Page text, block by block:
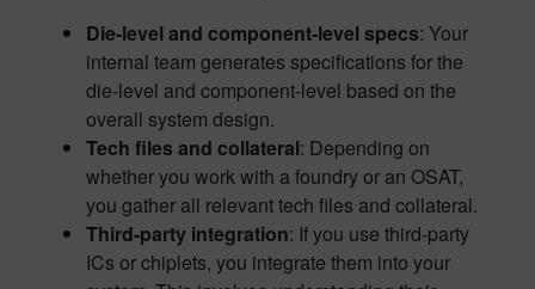
Die-level and component-level specs: Your
internal team generates specifications for the
die-level and component-level based on the
overall system design.
Tech files and collateral: Depending on
whether you work with a foundry or an OSAT,
you gather all relevant tech files and collateral.
Third-party integration: If you use third-party
ICs or chiplets, you integrate them into your